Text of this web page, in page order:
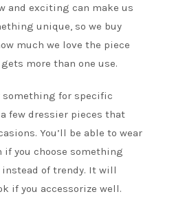
and exciting can make us
unique, so we buy
much we love the piece
more than one use.
something for specific
few dressier pieces that
You’ll be able to wear
if you choose something
of trendy. It will
if you accessorize well.